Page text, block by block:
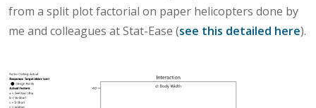
from a split plot factorial on paper helicopters done by
me and colleagues at Stat-Ease (see this detailed here).